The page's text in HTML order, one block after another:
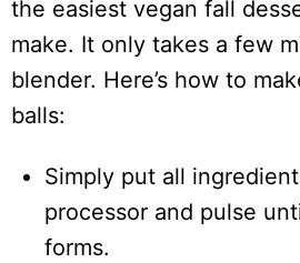
the easiest vegan fall
make. It only takes a few
blender. Here’s how to
balls:
Simply put all
processor and pulse
forms.